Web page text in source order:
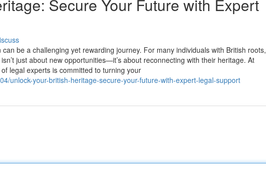
Secure Your Future with Expert
be a challenging yet rewarding journey. For many individuals with British roots,
just about new opportunities—it’s about reconnecting with their heritage. At
legal experts is committed to turning your
unlock-your-british-heritage-secure-your-future-with-expert-legal-support